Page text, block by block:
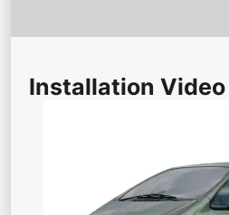
Installation Video